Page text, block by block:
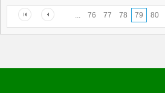
... 76 77 78 79 80